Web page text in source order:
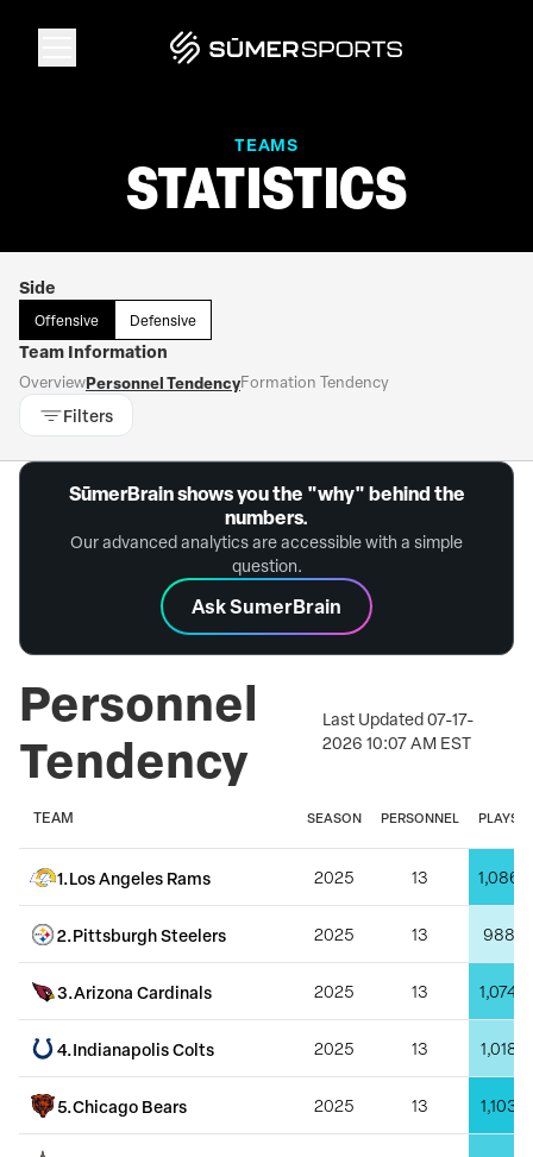
2026 Draft Guide
The Zone
SūmerBrain
TEAMS
STATISTICS
Side
Offensive Defensive
Team Information
OverviewPersonnel TendencyFormation Tendency
Filters
SūmerBrain shows you the "why" behind the
numbers.
Our advanced analytics are accessible with a simple
question.
Ask SumerBrain
Personnel
Tendency
Last Updated07-17-
2026 10:07 AM EST
TEAM SEASON PERSONNEL PLAYS
1.Los Angeles Rams 2025 13 1,086
2.Pittsburgh Steelers 2025 13 988
3.Arizona Cardinals 2025 13 1,074
4.Indianapolis Colts 2025 13 1,018
5.Chicago Bears 2025 13 1,103